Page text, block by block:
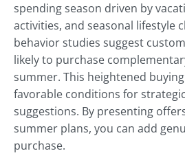
spending season driven by
activities, and seasonal lifestyle
behavior studies suggest
likely to purchase
summer. This heightened
favorable conditions for
suggestions. By presenting
summer plans, you can add
purchase.